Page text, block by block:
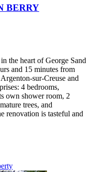
BERRY
the heart of George Sand
and 15 minutes from
sur-Creuse and
4 bedrooms,
own shower room, 2
trees, and
renovation is tasteful and